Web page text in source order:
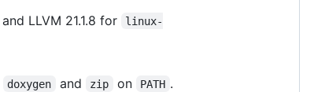
and LLVM 21.1.8 for
linux-
doxygen and zip on PATH .